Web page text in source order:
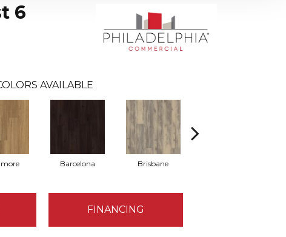
6
AVAILABLE
Barcelona Brisbane
FINANCING